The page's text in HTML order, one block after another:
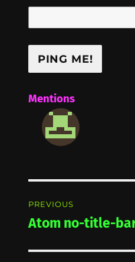
Mentions
navigation
PREVIOUS
Previous
Atom no-title-